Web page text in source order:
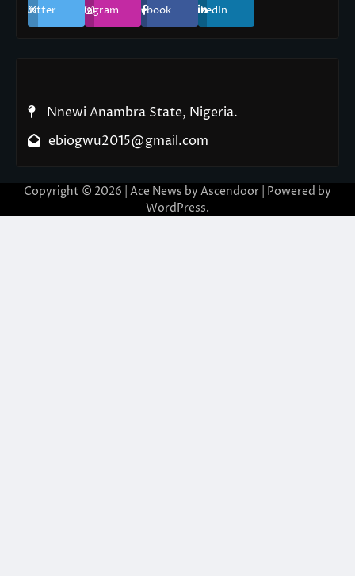
Twitter Instagram Facebook LinkedIn
Nnewi Anambra State, Nigeria.
ebiogwu2015@gmail.com
Copyright © 2026 | Ace News by Ascendoor | Powered by
WordPress.